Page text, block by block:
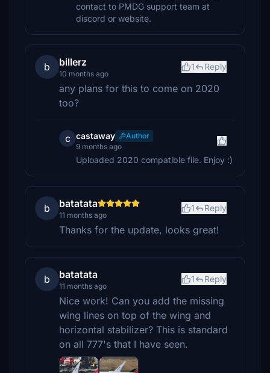
contact to PMDG support team at
discord or website.
b billerz
10 months ago
1 Reply
any plans for this to come on 2020
too?
c castaway
Author
9 months ago
Uploaded 2020 compatible file. Enjoy :)
b batatata
11 months ago
1 Reply
Thanks for the update, looks great!
b batatata
11 months ago
1 Reply
Nice work! Can you add the missing
wing lines on top of the wing and
horizontal stabilizer? This is standard
on all 777's that I have seen.